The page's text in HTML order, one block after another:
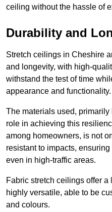
ceiling without the hassle of
Durability and
Stretch ceilings in Cheshire
and longevity, with high-
withstand the test of time
appearance and functionality.
The materials used,
role in achieving this
among homeowners, is not
resistant to impacts,
even in high-traffic areas.
Fabric stretch ceilings offer
highly versatile, able to be
and colours.